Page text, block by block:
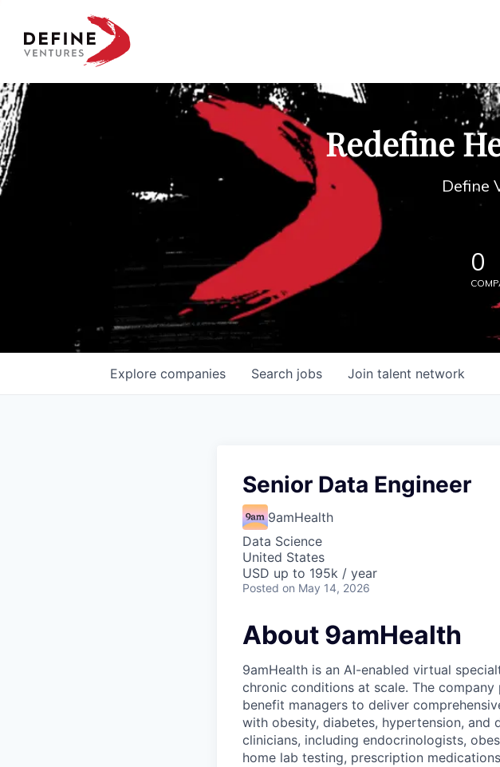
Define Ventures Home
Redefine
Define
0
Search jobs
Explore companies Join talent network
Senior Data Engineer
9amHealth
Data Science
United States
USD up to 195k / year
Posted on May 14, 2026
About 9amHealth
9amHealth is an AI-enabled virtual
chronic conditions at scale. The
benefit managers to deliver
with obesity, diabetes, hypertension, and
clinicians, including endocrinologists,
home lab testing, prescription